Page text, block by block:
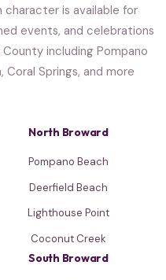
character is available for
events, and celebrations
including Pompano
Coral Springs, and more
North Broward
Pompano Beach
Deerfield Beach
Lighthouse Point
Coconut Creek
South Broward